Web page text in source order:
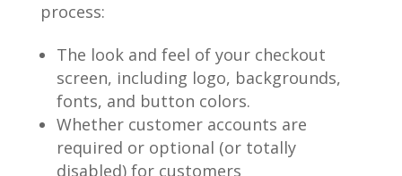
process:
The look and feel of your checkout
screen, including logo, backgrounds,
fonts, and button colors.
Whether customer accounts are
required or optional (or totally
disabled) for customers